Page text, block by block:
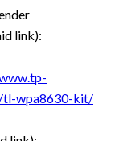
link):
tl-wpa8630-kit/